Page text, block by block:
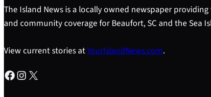
The Island News is a locally owned newspaper
and community coverage for Beaufort, SC and the Sea
View current stories atYourIslandNews.com.
Facebook Instagram X